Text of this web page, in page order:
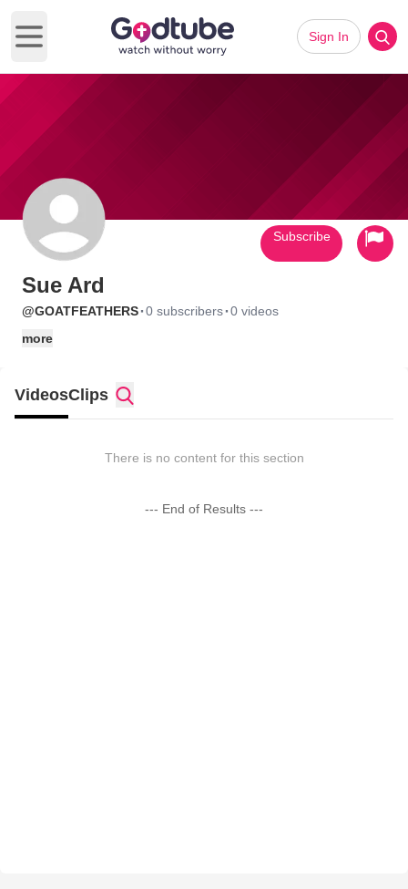
Open main menu
Sign In
Sue Ard
@GOATFEATHERS·0 subscribers·0 videos
more
Subscribe
VideosClips
There is no content for this section
--- End of Results ---